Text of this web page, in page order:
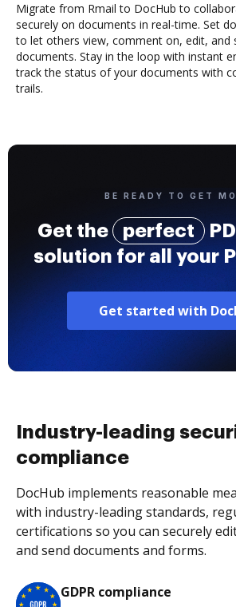
Migrate from Rmail to DocHub to
securely on documents in real-time. Set
to let others view, comment on, edit, and
documents. Stay in the loop with instant
track the status of your documents with
trails.
BE READY TO GET
Get the perfect
solution for all your
Get started with
Industry-leading
compliance
DocHub implements reasonable
with industry-leading standards,
certifications so you can securely
and send documents and forms.
GDPR compliance